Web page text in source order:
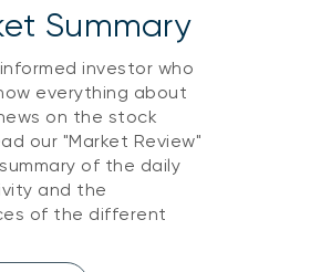
Summary
investor who
everything about
on the stock
our "Market Review"
of the daily
and the
of the different